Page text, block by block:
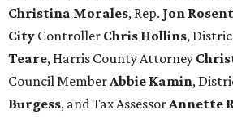
Christina Morales, Rep. Jon
City Controller Chris Hollins,
Teare, Harris County Attorney
Council MemberAbbie Kamin,
Burgess, and Tax AssessorAnnette